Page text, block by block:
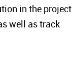
in the project
well as track